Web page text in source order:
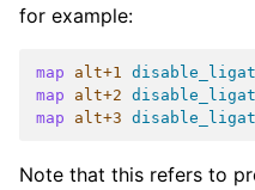
for example:
map alt+1
map
alt+2
map
alt+3
Note that this refers to